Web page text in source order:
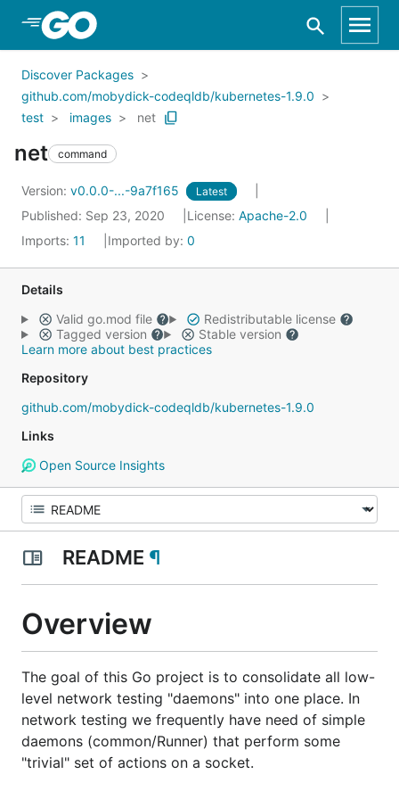
Skip to Main Content
Discover Packages
github.com/mobydick-codeqldb/kubernetes-1.9.0
test
images net
net command
Version: v0.0.0-...-9a7f165 Latest
Published: Sep 23, 2020 License: Apache-2.0
Imports: 11 Imported by: 0
Details
Valid go.mod file
Redistributable license
Tagged version
Stable version
Learn more about best practices
Repository
github.com/mobydick-codeqldb/kubernetes-1.9.0
Links
Open Source Insights
README ¶
Overview
The goal of this Go project is to consolidate all low-
level network testing "daemons" into one place. In
network testing we frequently have need of simple
daemons (common/Runner) that perform some
"trivial" set of actions on a socket.